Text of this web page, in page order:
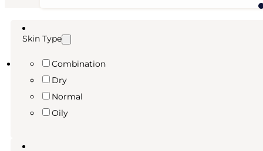
Skin Type
Combination
Dry
Normal
Oily